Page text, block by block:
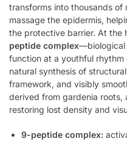
transforms into thousands
massage the epidermis,
the protective barrier. At the
peptide complex—biological
function at a youthful
natural synthesis of
framework, and visibly
derived from gardenia roots,
restoring lost density and
9-peptide complex: